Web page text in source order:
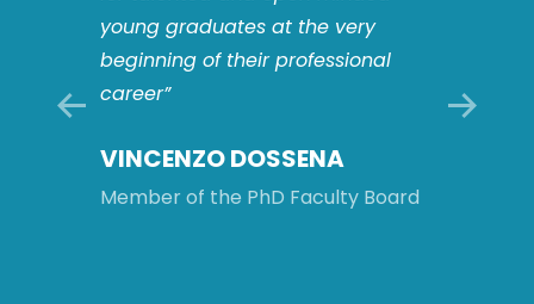
VINCENZO DOSSENA
Member of the PhD Faculty Board
young graduates at the very
beginning of their professional
career”